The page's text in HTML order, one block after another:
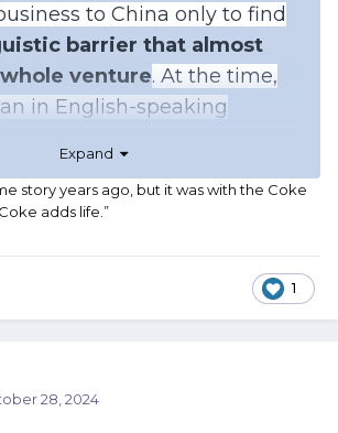
to China only to find
barrier that almost
venture. At the time,
in English-speaking
However, when directly
Chinese, the slogan read
from the dead," turning
of millions into a
magic concoction that—as
Chinese population, who
Expand
story years ago, but it was with the Coke
adds life.”
1
28, 2024